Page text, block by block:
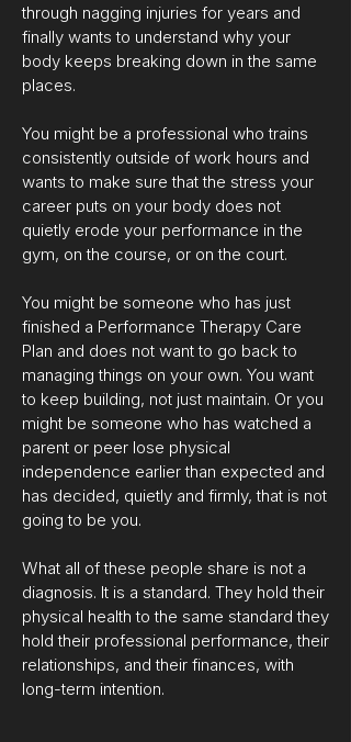
through nagging injuries for years and
finally wants to understand why your
body keeps breaking down in the same
places.
You might be a professional who trains
consistently outside of work hours and
wants to make sure that the stress your
career puts on your body does not
quietly erode your performance in the
gym, on the course, or on the court.
You might be someone who has just
finished a Performance Therapy Care
Plan and does not want to go back to
managing things on your own. You want
to keep building, not just maintain. Or you
might be someone who has watched a
parent or peer lose physical
independence earlier than expected and
has decided, quietly and firmly, that is not
going to be you.
What all of these people share is not a
diagnosis. It is a standard. They hold their
physical health to the same standard they
hold their professional performance, their
relationships, and their finances, with
long-term intention.